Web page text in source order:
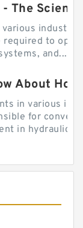
The
to
and...
About
in various
for
in hydraulic...